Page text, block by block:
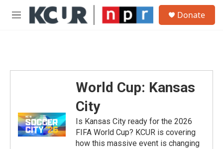
Skip to main content
M
Donate
World Cup: Kansas
City
Is Kansas City ready for the 2026
FIFA World Cup? KCUR is covering
how this massive event is changing